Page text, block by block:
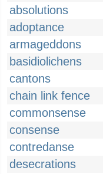
absolutions
adoptance
armageddons
basidiolichens
cantons
chain link fence
commonsense
consense
contredanse
desecrations